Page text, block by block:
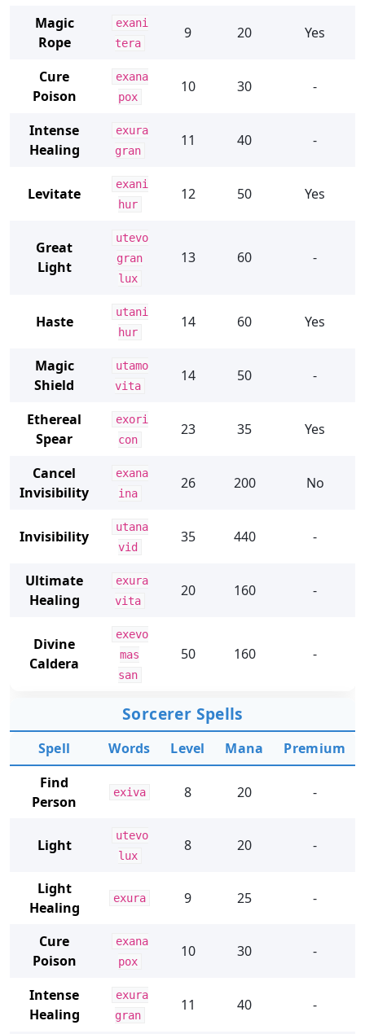
Magic
Rope
exani
tera
9 20 Yes
Cure
Poison
exana
pox
10 30 -
Intense
Healing
exura
gran
11 40 -
Levitate
exani
hur
12 50 Yes
Great
Light
utevo
gran
lux
13 60 -
Haste
utani
hur
14 60 Yes
Magic
Shield
utamo
vita
14 50 -
Ethereal
Spear
exori
con
23 35 Yes
Cancel
Invisibility
exana
ina
26 200 No
Invisibility
utana
vid
35 440 -
Ultimate
Healing
exura
vita
20 160 -
Divine
Caldera
exevo
mas
san
50 160 -
Sorcerer Spells
Spell Words Level Mana
Premium
Find
Person
exiva 8 20 -
Light
utevo
lux
8 20 -
Light
Healing
exura 9 25 -
Cure
Poison
exana
pox
10 30 -
Intense
Healing
exura
gran
11 40 -